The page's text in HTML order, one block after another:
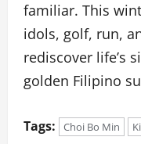
familiar. This
idols, golf, run,
rediscover life’s
golden Filipino
Tags: Choi Bo Min